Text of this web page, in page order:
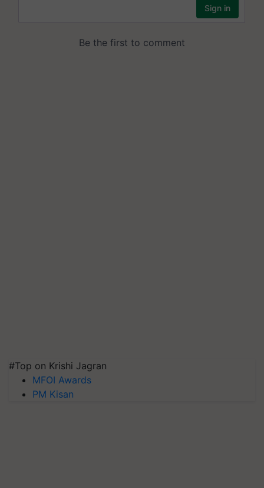
MFOI Awards
PM Kisan